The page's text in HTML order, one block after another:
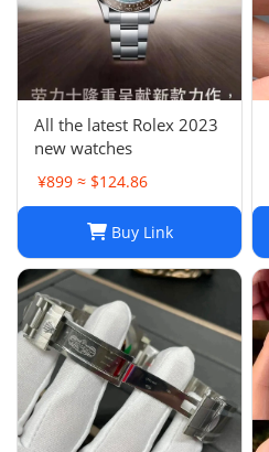
All the latest Rolex 2023
new watches
¥899 ≈ $124.86
Buy Link